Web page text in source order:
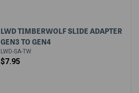
LWD TIMBERWOLF SLIDE ADAPTER
GEN3 TO GEN4
LWD-SA-TW
$7.95